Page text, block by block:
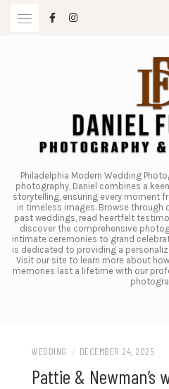
Philadelphia Modern Wedding
photography, Daniel combines a
storytelling, ensuring every moment
in timeless images. Browse
past weddings, read heartfelt
discover the comprehensive
intimate ceremonies to grand
is dedicated to providing a
Visit our site to learn more about
memories last a lifetime with our
WEDDING / DECEMBER 24, 2025
Pattie & Newman’s